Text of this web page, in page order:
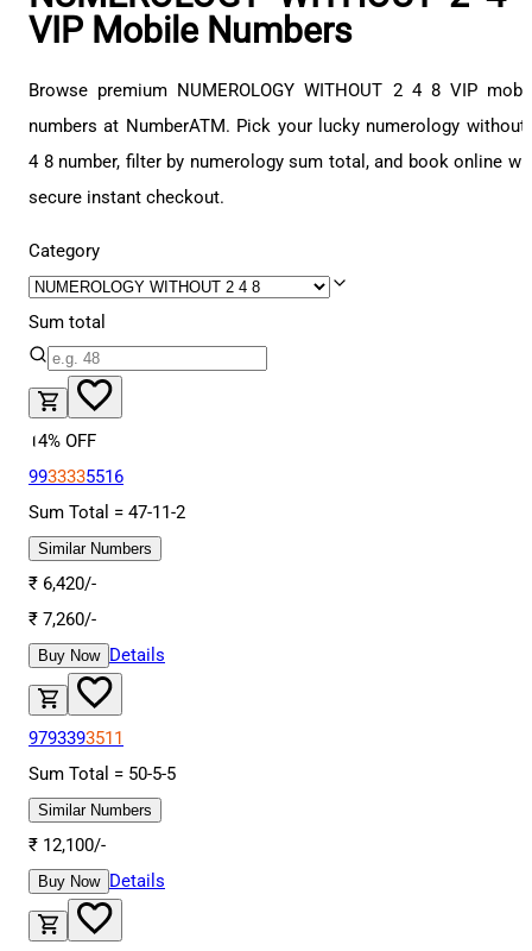
VIP Mobile Numbers
Browse premium NUMEROLOGY WITHOUT 2 4 8 VIP
numbers at NumberATM. Pick your lucky numerology without
4 8 number, filter by numerology sum total, and book online
secure instant checkout.
Category
Sum total
14% OFF
9933335516
Sum Total = 47-11-2
Similar Numbers
₹ 6,420/-
₹ 7,260/-
Buy Now Details
9793393511
Sum Total = 50-5-5
Similar Numbers
₹ 12,100/-
Buy Now Details